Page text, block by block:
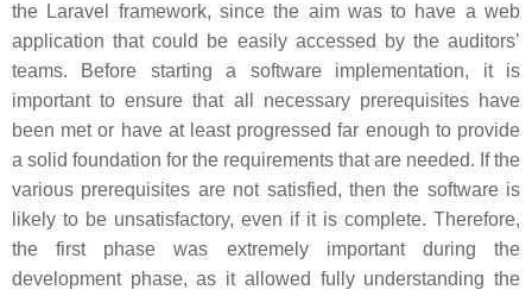
the Laravel framework, since the aim was to have a web
application that could be easily accessed by the auditors’
teams. Before starting a software implementation, it is
important to ensure that all necessary prerequisites have
been met or have at least progressed far enough to provide
a solid foundation for the requirements that are needed. If the
various prerequisites are not satisfied, then the software is
likely to be unsatisfactory, even if it is complete. Therefore,
the first phase was extremely important during the
development phase, as it allowed fully understanding the